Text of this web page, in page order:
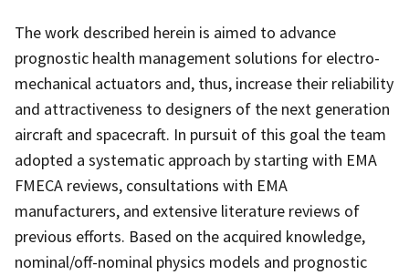
The work described herein is aimed to advance
prognostic health management solutions for electro-
mechanical actuators and, thus, increase their reliability
and attractiveness to designers of the next generation
aircraft and spacecraft. In pursuit of this goal the team
adopted a systematic approach by starting with EMA
FMECA reviews, consultations with EMA
manufacturers, and extensive literature reviews of
previous efforts. Based on the acquired knowledge,
nominal/off-nominal physics models and prognostic